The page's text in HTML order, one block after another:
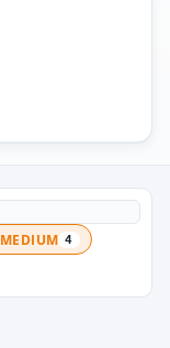
MEDIUM 4